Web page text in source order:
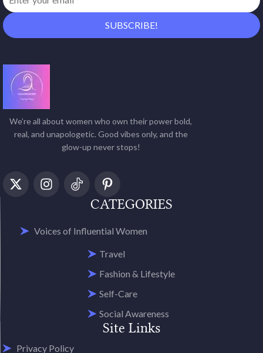
We’re all about women who own their power bold,
real, and unapologetic. Good vibes only, and the
glow-up never stops!
CATEGORIES
Voices of Influential Women
Travel
Fashion & Lifestyle
Self-Care
Social Awareness
Site Links
Privacy Policy